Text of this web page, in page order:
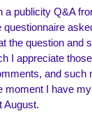
a publicity Q&A
questionnaire
the question and
I appreciate
and such
moment I have
August.